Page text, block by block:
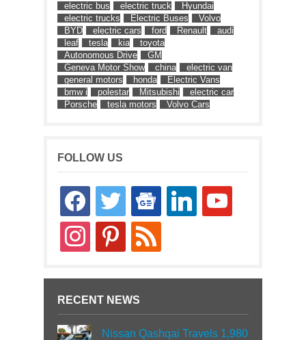
electric bus
electric truck
Hyundai
electric trucks
Electric Buses
Volvo
BYD
electric cars ford Renault
audi
leaf
tesla kia
toyota
Autonomous Drive
GM
Geneva Motor Show
china
electric van
general motors
honda
Electric Vans
bmw i
polestar Mitsubishi
electric car
Porsche
tesla motors Volvo Cars
FOLLOW US
facebooktwitter
google-
news
linkedin youtube
instagrampinterestrss
RECENT NEWS
Nissan Qashqai Travels 1,980